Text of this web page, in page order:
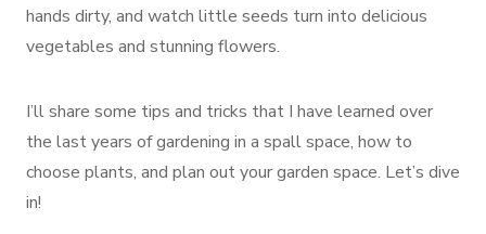
hands dirty, and watch little seeds turn into delicious
vegetables and stunning flowers.
I’ll share some tips and tricks that I have learned over
the last years of gardening in a spall space, how to
choose plants, and plan out your garden space. Let’s dive
in!